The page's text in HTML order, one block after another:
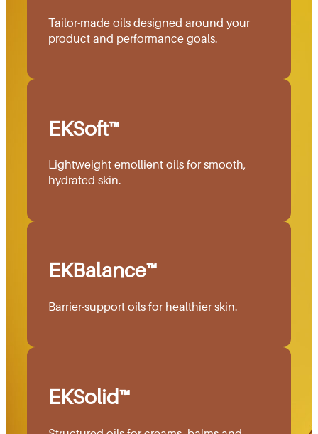
Tailor-made oils designed around your
product and performance goals.
EKSoft™
Lightweight emollient oils for smooth,
hydrated skin.
EKBalance™
Barrier-support oils for healthier skin.
EKSolid™